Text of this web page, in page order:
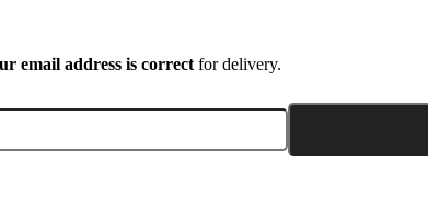
email address is correct for delivery.